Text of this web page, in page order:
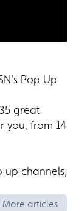
Pop Up
great
you, from 14
up channels,
More articles